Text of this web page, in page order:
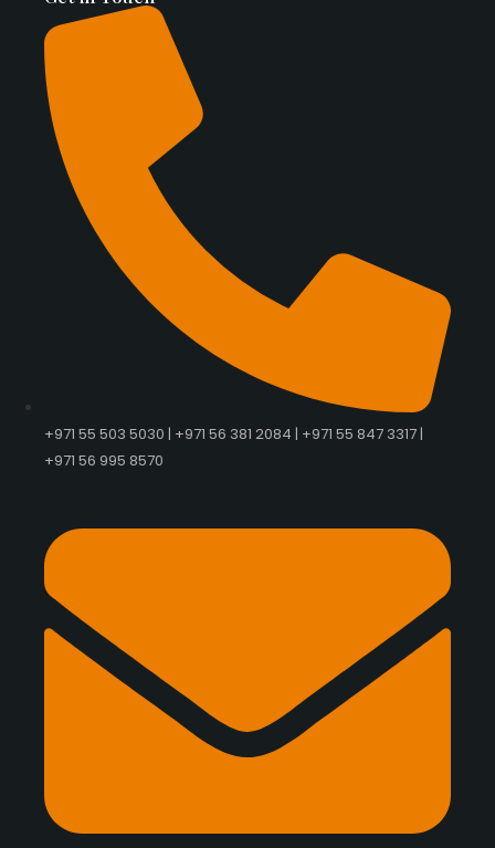
+971 55 503 5030 | +971 56 381 2084 | +971 55 847 3317 |
+971 56 995 8570